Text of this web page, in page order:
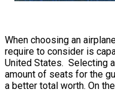
When choosing an
require to consider is
United States. Selecting
amount of seats for the
a better total worth. On